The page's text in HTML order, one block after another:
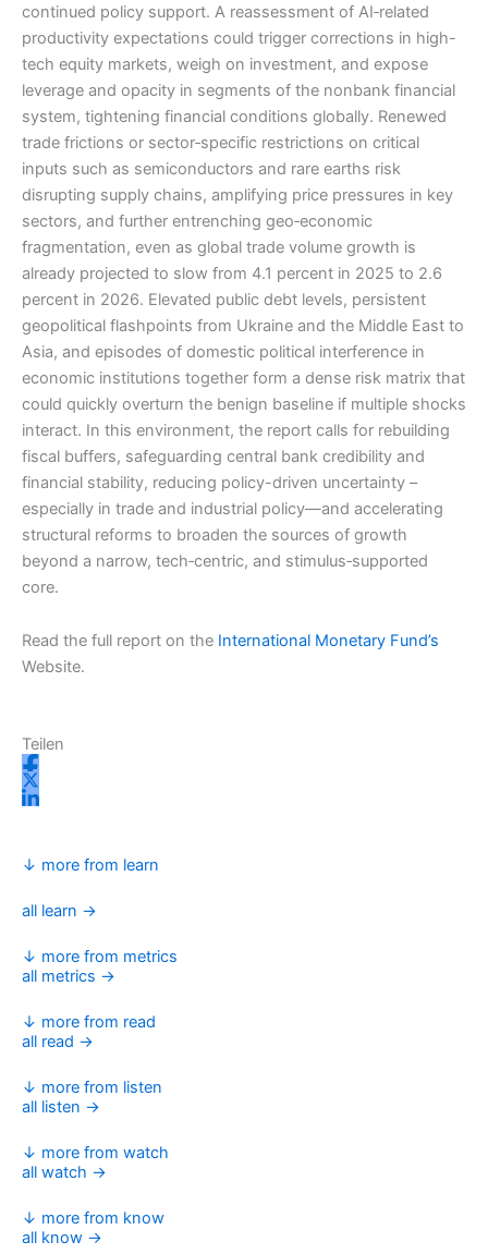
continued policy support. A reassessment of AI‑related
productivity expectations could trigger corrections in high-
tech equity markets, weigh on investment, and expose
leverage and opacity in segments of the nonbank financial
system, tightening financial conditions globally. Renewed
trade frictions or sector‑specific restrictions on critical
inputs such as semiconductors and rare earths risk
disrupting supply chains, amplifying price pressures in key
sectors, and further entrenching geo‑economic
fragmentation, even as global trade volume growth is
already projected to slow from 4.1 percent in 2025 to 2.6
percent in 2026. Elevated public debt levels, persistent
geopolitical flashpoints from Ukraine and the Middle East to
Asia, and episodes of domestic political interference in
economic institutions together form a dense risk matrix that
could quickly overturn the benign baseline if multiple shocks
interact. In this environment, the report calls for rebuilding
fiscal buffers, safeguarding central bank credibility and
financial stability, reducing policy-driven uncertainty –
especially in trade and industrial policy—and accelerating
structural reforms to broaden the sources of growth
beyond a narrow, tech‑centric, and stimulus‑supported
core.
Read the full report on the International Monetary Fund’s
Website.
Teilen
↓ more from learn
all learn →
↓ more from metrics
all metrics →
↓ more from read
all read →
↓ more from listen
all listen →
↓ more from watch
all watch →
↓ more from know
all know →